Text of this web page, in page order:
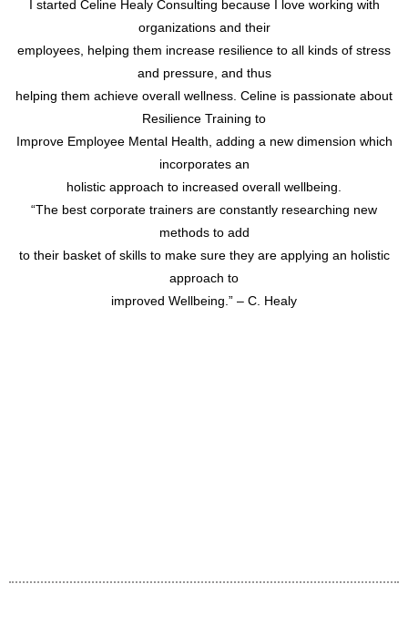
I started Celine Healy Consulting because I love working with
organizations and their
employees, helping them increase resilience to all kinds of stress
and pressure, and thus
helping them achieve overall wellness. Celine is passionate about
Resilience Training to
Improve Employee Mental Health, adding a new dimension which
incorporates an
holistic approach to increased overall wellbeing.
“The best corporate trainers are constantly researching new
methods to add
to their basket of skills to make sure they are applying an holistic
approach to
improved Wellbeing.” – C. Healy